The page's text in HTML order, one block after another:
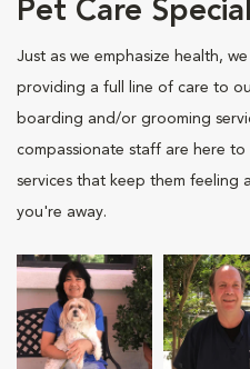
Pet Care
Just as we emphasize health,
providing a full line of care to
boarding and/or grooming
compassionate staff are here
services that keep them feeling
you're away.